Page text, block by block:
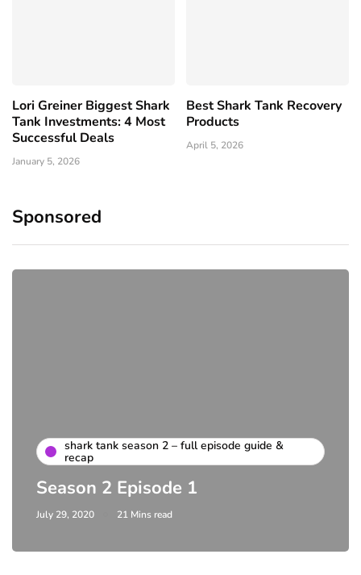
Lori Greiner Biggest Shark
Tank Investments: 4 Most
Successful Deals
January 5, 2026
Best Shark Tank Recovery
Products
April 5, 2026
Sponsored
shark tank season 2 – full episode guide &
recap
Season 2 Episode 1
July 29, 2020 21 Mins read